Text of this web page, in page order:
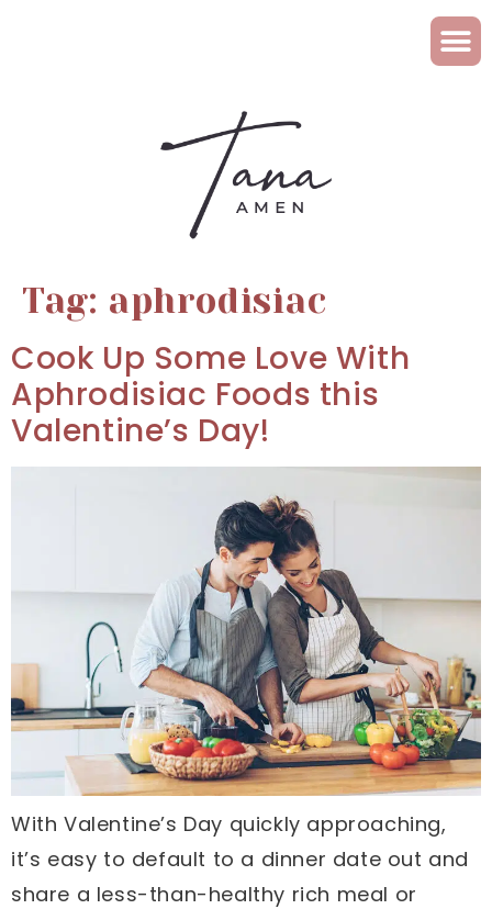
Tag: aphrodisiac
Cook Up Some Love With
Aphrodisiac Foods this
Valentine’s Day!
With Valentine’s Day quickly approaching,
it’s easy to default to a dinner date out and
share a less-than-healthy rich meal or